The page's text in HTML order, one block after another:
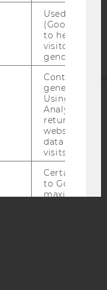
Used by
(Google Tag
to help
visitors by
gender or
Contains a
generated
Using this
Analytics can
returning
website and
data from
visits.
Certain data
to Google
maximum of